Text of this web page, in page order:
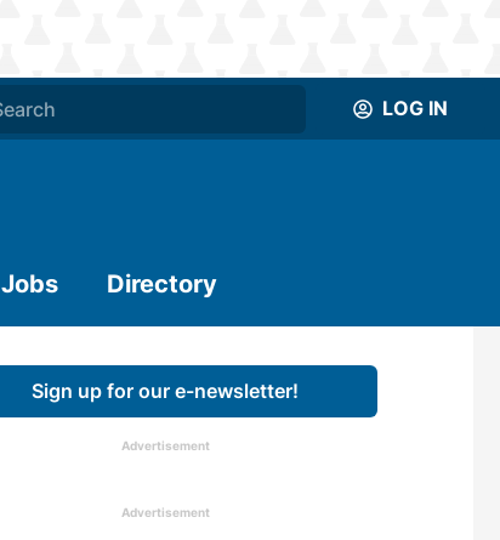
LOG IN
Jobs Directory
Sign up for our e-newsletter!
Advertisement
Advertisement